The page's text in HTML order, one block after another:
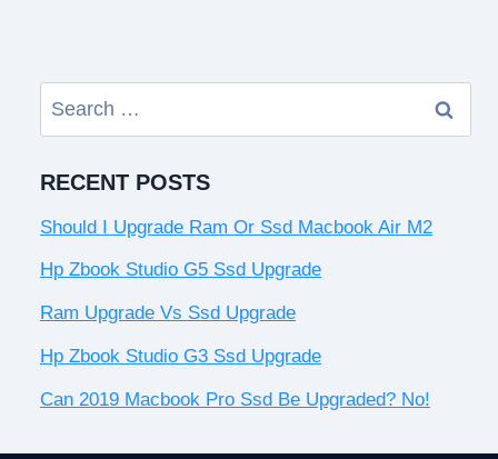
Search
for:
RECENT POSTS
Should I Upgrade Ram Or Ssd Macbook Air M2
Hp Zbook Studio G5 Ssd Upgrade
Ram Upgrade Vs Ssd Upgrade
Hp Zbook Studio G3 Ssd Upgrade
Can 2019 Macbook Pro Ssd Be Upgraded? No!